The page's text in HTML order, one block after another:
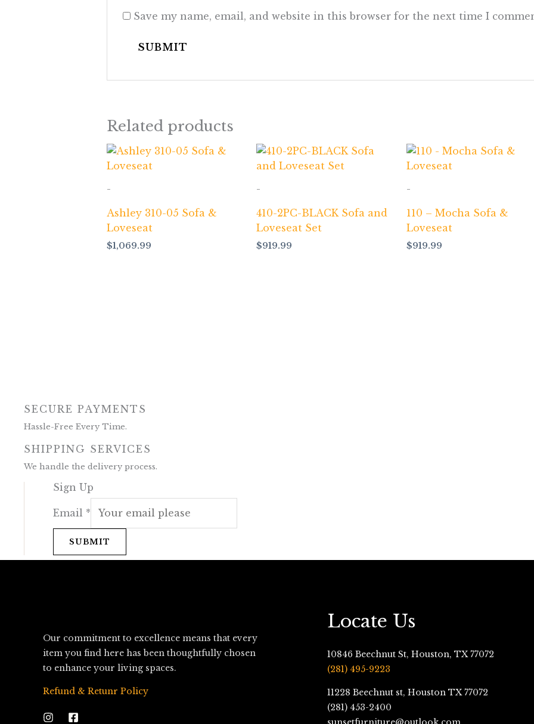
Save my name, email, and website in this browser for the next time I
Related products
-
Ashley 310-05 Sofa &
Loveseat
$1,069.99
-
410-2PC-BLACK Sofa and
Loveseat Set
$919.99
-
110 – Mocha Sofa &
Loveseat
$919.99
SECURE PAYMENTS
Hassle-Free Every Time.
SHIPPING SERVICES
We handle the delivery process.
Sign Up
Email *
SUBMIT
Our commitment to excellence means that every
item you find here has been thoughtfully chosen
to enhance your living spaces.
Refund & Retunr Policy
Locate Us
10846 Beechnut St, Houston, TX 77072
(281) 495-9223
11228 Beechnut st, Houston TX 77072
(281) 453-2400